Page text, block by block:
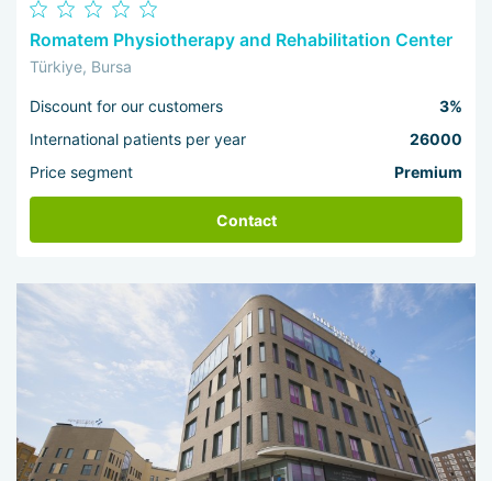
Romatem Physiotherapy and Rehabilitation Center
Türkiye, Bursa
Discount for our customers
3%
International patients per year
26000
Price segment
Premium
Contact